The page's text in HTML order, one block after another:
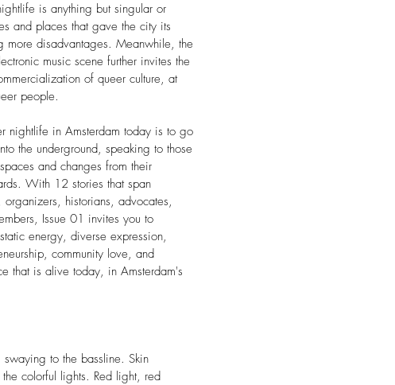
is anything but singular or
and places that gave the city its
more disadvantages. Meanwhile, the
music scene further invites the
of queer culture, at
people.
nightlife in Amsterdam today is to go
the underground, speaking to those
and changes from their
With 12 stories that span
organizers, historians, advocates,
Issue 01 invites you to
energy, diverse expression,
community love, and
that is alive today, in Amsterdam's
swaying to the bassline. Skin
colorful lights. Red light, red